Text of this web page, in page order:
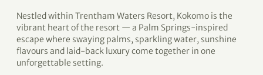
Nestled within Trentham Waters Resort, Kokomo is the
vibrant heart of the resort — a Palm Springs-inspired
escape where swaying palms, sparkling water, sunshine
flavours and laid-back luxury come together in one
unforgettable setting.